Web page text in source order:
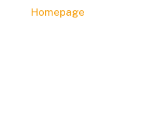
Homepage